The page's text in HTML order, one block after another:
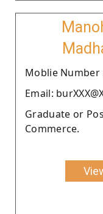
Moblie Number
Email:
Graduate or
Commerce.